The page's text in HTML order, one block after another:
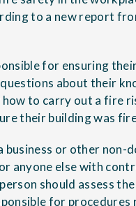
to a new report
for ensuring
about their
to carry out a fire
their building was
or other non-
anyone else with
should assess
for